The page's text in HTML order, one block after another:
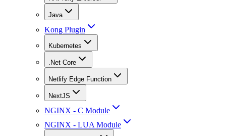
Java
Kong Plugin
Kubernetes
.Net Core
Netlify Edge Function
NextJS
NGINX - C Module
NGINX - LUA Module